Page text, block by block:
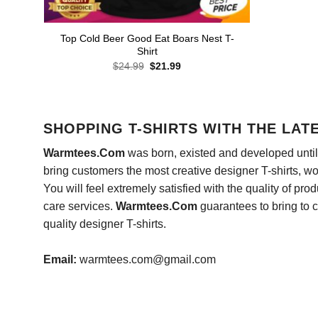
Top Cold Beer Good Eat Boars Nest T-
Shirt
$24.99 Original
$21.99Current
SHOPPING T-SHIRTS WITH THE
Warmtees.Comwas born, existed and developed
bring customers the most creative designer T-shirts,
You will feel extremely satisfied with the quality of
care services. Warmtees.Comguarantees to bring to
quality designer T-shirts.
Email: warmtees.com@gmail.com